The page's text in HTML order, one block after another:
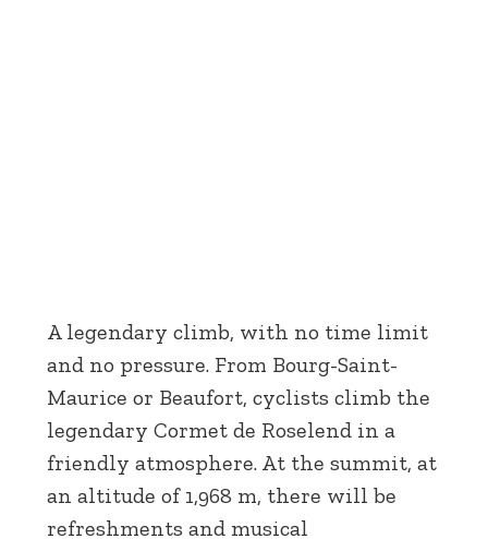
A legendary climb, with no time limit
and no pressure. From Bourg-Saint-
Maurice or Beaufort, cyclists climb the
legendary Cormet de Roselend in a
friendly atmosphere. At the summit, at
an altitude of 1,968 m, there will be
refreshments and musical